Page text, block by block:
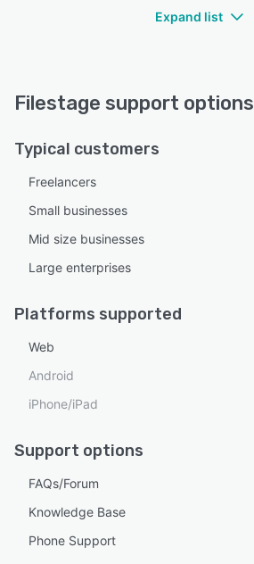
Expand list
Filestage support options
Typical customers
Freelancers
Small businesses
Mid size businesses
Large enterprises
Platforms supported
Web
Android
iPhone/iPad
Support options
FAQs/Forum
Knowledge Base
Phone Support